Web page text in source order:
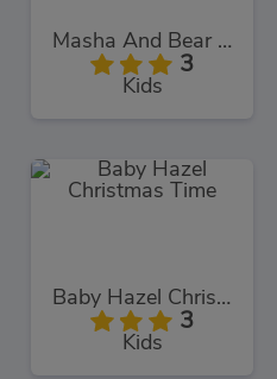
Masha And Bear Cooking Dash
3
Kids
Baby Hazel Christmas Time
3
Kids